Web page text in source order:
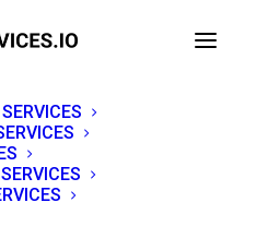
Best
Work in